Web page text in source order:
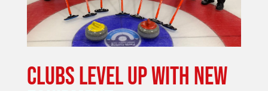
CLUBS LEVEL UP WITH NEW